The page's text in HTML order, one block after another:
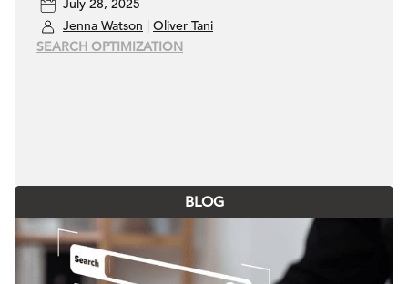
July 28, 2025
Jenna Watson
Oliver Tani
SEARCH OPTIMIZATION
BLOG